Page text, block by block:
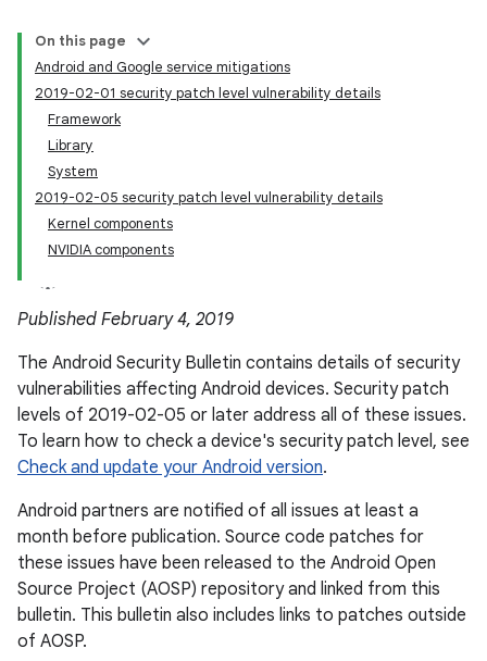
On this page
Android and Google service mitigations
2019-02-01 security patch level vulnerability details
Framework
Library
System
2019-02-05 security patch level vulnerability details
Kernel components
NVIDIA components
Published February 4, 2019
The Android Security Bulletin contains details of security
vulnerabilities affecting Android devices. Security patch
levels of 2019-02-05 or later address all of these issues.
To learn how to check a device's security patch level, see
Check and update your Android version.
Android partners are notified of all issues at least a
month before publication. Source code patches for
these issues have been released to the Android Open
Source Project (AOSP) repository and linked from this
bulletin. This bulletin also includes links to patches outside
of AOSP.